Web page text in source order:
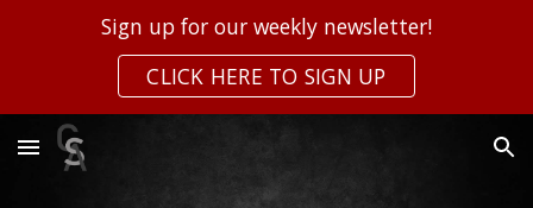
Skip to main content
Sign up for our weekly newsletter!
CLICK HERE TO SIGN UP